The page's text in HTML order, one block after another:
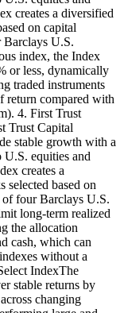
creates a diversified
on capital
U.S.
index, the Index
or less, dynamically
traded instruments
return compared with
4. First Trust
Trust Capital
stable growth with a
equities and
creates a
based on
four Barclays U.S.
long-term realized
the allocation
cash, which can
without a
IndexThe
stable returns by
changing